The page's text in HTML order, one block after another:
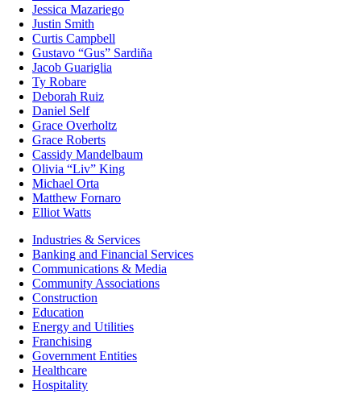
Jessica Mazariego
Justin Smith
Curtis Campbell
Gustavo “Gus” Sardiña
Jacob Guariglia
Ty Robare
Deborah Ruiz
Daniel Self
Grace Overholtz
Grace Roberts
Cassidy Mandelbaum
Olivia “Liv” King
Michael Orta
Matthew Fornaro
Elliot Watts
Industries & Services
Banking and Financial Services
Communications & Media
Community Associations
Construction
Education
Energy and Utilities
Franchising
Government Entities
Healthcare
Hospitality